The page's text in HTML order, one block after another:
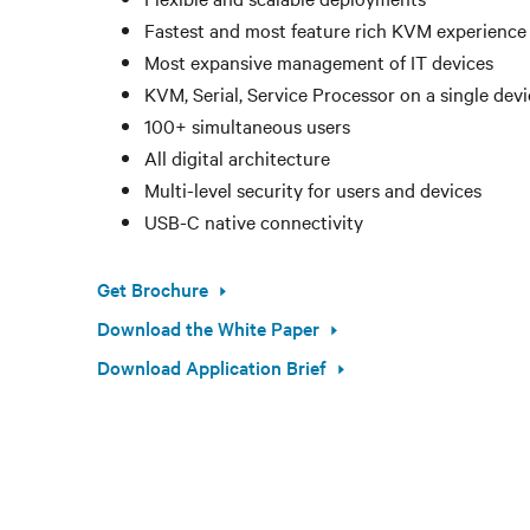
Fastest and most feature rich KVM experience
Most expansive management of IT devices
KVM, Serial, Service Processor on a single
100+ simultaneous users
All digital architecture
Multi-level security for users and devices
USB-C native connectivity
Get Brochure
Download the White Paper
Download Application Brief